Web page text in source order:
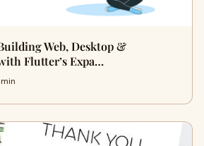
Web, Desktop &
Flutter’s Expa…